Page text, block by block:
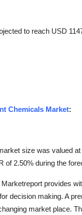
to reach USD
Chemicals Market:
size was valued
2.50% during the
provides
decision making. A
market place.